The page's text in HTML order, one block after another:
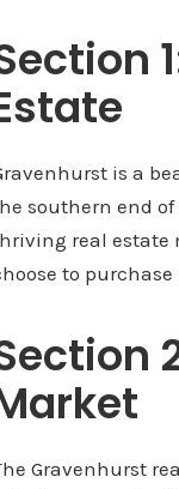
is a
southern end
real estate
to
Gravenhurst